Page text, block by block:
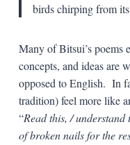
birds chirping from
Many of Bitsui’s poems
concepts, and ideas are
opposed to English. In
tradition) feel more like
“Read this, /
of broken nails for the